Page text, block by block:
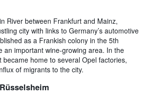
River between Frankfurt and Mainz,
city with links to Germany’s automotive
as a Frankish colony in the 5th
an important wine-growing area. In the
became home to several Opel factories,
of migrants to the city.